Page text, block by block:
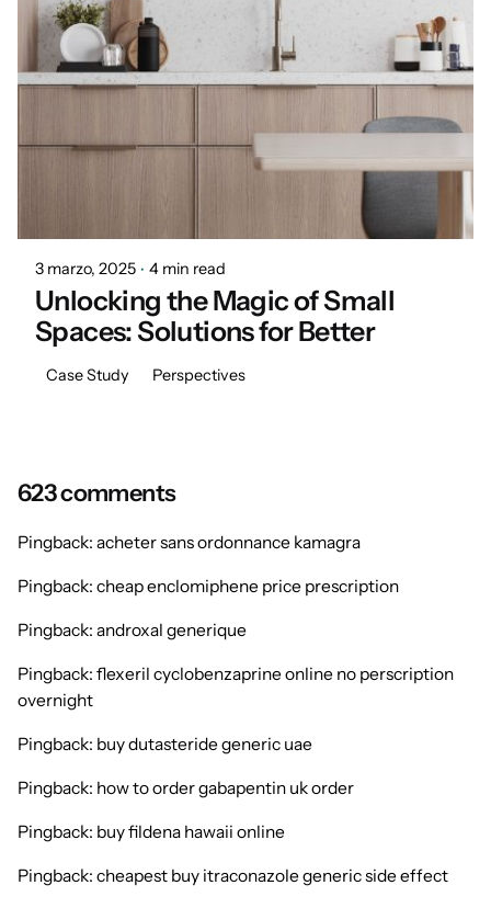
3 marzo, 2025 4 min read
Unlocking the Magic of Small
Spaces: Solutions for Better
Case Study Perspectives
623 comments
Pingback: acheter sans ordonnance kamagra
Pingback: cheap enclomiphene price prescription
Pingback: androxal generique
Pingback: flexeril cyclobenzaprine online no perscription
overnight
Pingback: buy dutasteride generic uae
Pingback: how to order gabapentin uk order
Pingback: buy fildena hawaii online
Pingback: cheapest buy itraconazole generic side effect